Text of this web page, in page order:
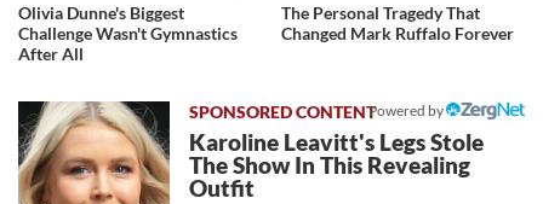
Olivia Dunne's Biggest
Challenge Wasn't Gymnastics
After All
The Personal Tragedy That
Changed Mark Ruffalo Forever
Powered by
Karoline Leavitt's Legs Stole
The Show In This Revealing
Outfit